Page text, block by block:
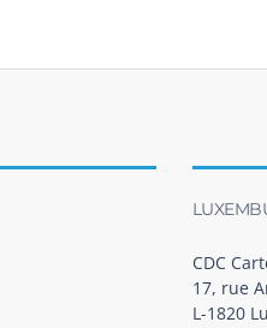
CDC
17, rue
L-1820